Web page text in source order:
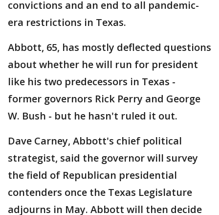
convictions and an end to all pandemic-
era restrictions in Texas.
Abbott, 65, has mostly deflected questions
about whether he will run for president
like his two predecessors in Texas -
former governors Rick Perry and George
W. Bush - but he hasn't ruled it out.
Dave Carney, Abbott's chief political
strategist, said the governor will survey
the field of Republican presidential
contenders once the Texas Legislature
adjourns in May. Abbott will then decide